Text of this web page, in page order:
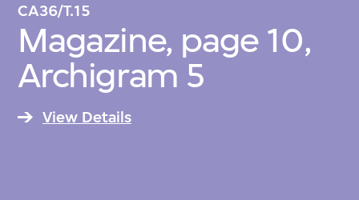
CA36/T.15
Magazine, page 10,
Archigram 5
View Details